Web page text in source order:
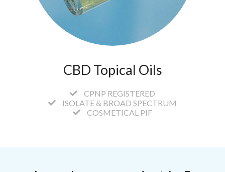
CBD Topical Oils
CPNP REGISTERED
ISOLATE & BROAD SPECTRUM
COSMETICAL PIF